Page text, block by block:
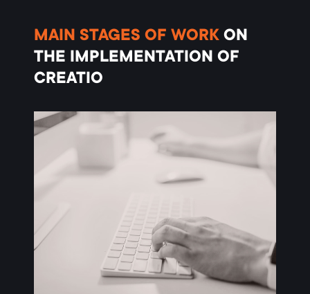
MAIN STAGES OF WORK ON
THE IMPLEMENTATION OF
CREATIO